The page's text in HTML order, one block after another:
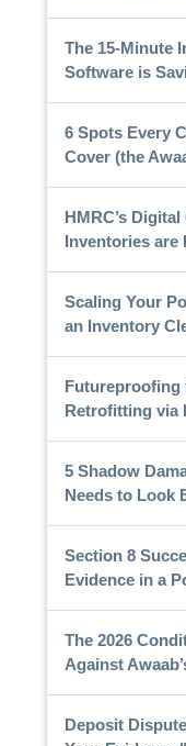
The 15-Minute
Software is
6 Spots Every
Cover (the
HMRC’s
Inventories are
Scaling Your
an Inventory
Futureproofing
Retrofitting via
5 Shadow
Needs to Look
Section 8
Evidence in a
The 2026
Against
Deposit